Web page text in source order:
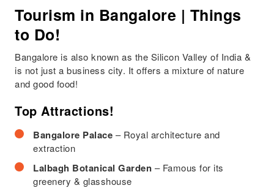
Tourism in Bangalore | Things
to Do!
Bangalore is also known as the Silicon Valley of India &
is not just a business city. It offers a mixture of nature
and good food!
Top Attractions!
Bangalore Palace – Royal architecture and
extraction
Lalbagh Botanical Garden – Famous for its
greenery & glasshouse